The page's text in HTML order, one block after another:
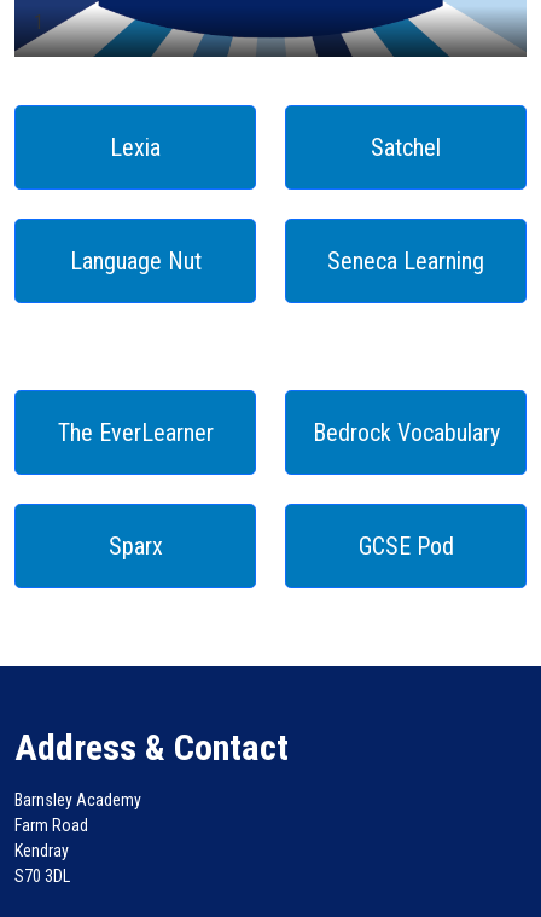
1
Lexia Satchel
Language Nut Seneca Learning
The EverLearner Bedrock Vocabulary
Sparx GCSE Pod
Address & Contact
Barnsley Academy
Farm Road
Kendray
S70 3DL